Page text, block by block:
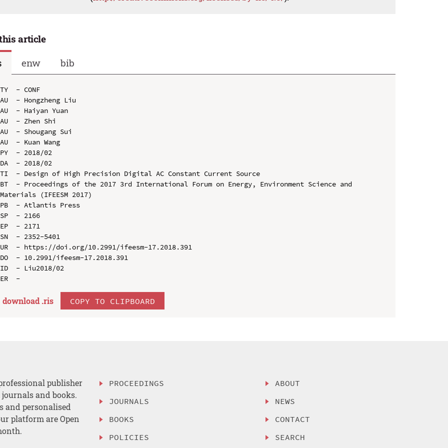
article
enw bib
TY  - CONF
AU  - Hongzheng Liu
AU  - Haiyan Yuan
AU  - Zhen Shi
AU  - Shougang Sui
AU  - Kuan Wang
PY  - 2018/02
DA  - 2018/02
TI  - Design of High Precision Digital AC Constant Current Source
BT  - Proceedings of the 2017 3rd International Forum on Energy, Environment Science and
Materials (IFEESM 2017)
PB  - Atlantis Press
SP  - 2166
EP  - 2171
SN  - 2352-5401
UR  - https://doi.org/10.2991/ifeesm-17.2018.391
DO  - 10.2991/ifeesm-17.2018.391
ID  - Liu2018/02
download .ris COPY TO CLIPBOARD
publisher
and books.
and personalised
platform are Open
PROCEEDINGS
JOURNALS
BOOKS
POLICIES
ABOUT
NEWS
CONTACT
SEARCH